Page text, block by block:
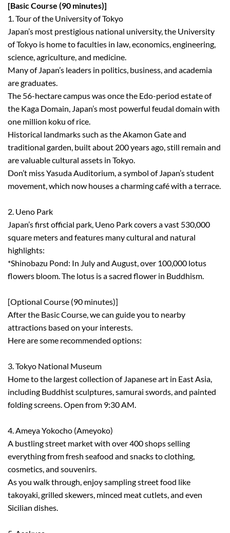
[Basic Course (90 minutes)]
1. Tour of the University of Tokyo
Japan’s most prestigious national university, the University
of Tokyo is home to faculties in law, economics, engineering,
science, agriculture, and medicine.
Many of Japan’s leaders in politics, business, and academia
are graduates.
The 56-hectare campus was once the Edo-period estate of
the Kaga Domain, Japan’s most powerful feudal domain with
one million koku of rice.
Historical landmarks such as the Akamon Gate and
traditional garden, built about 200 years ago, still remain and
are valuable cultural assets in Tokyo.
Don’t miss Yasuda Auditorium, a symbol of Japan’s student
movement, which now houses a charming café with a terrace.
2. Ueno Park
Japan’s first official park, Ueno Park covers a vast 530,000
square meters and features many cultural and natural
highlights:
*Shinobazu Pond: In July and August, over 100,000 lotus
flowers bloom. The lotus is a sacred flower in Buddhism.
[Optional Course (90 minutes)]
After the Basic Course, we can guide you to nearby
attractions based on your interests.
Here are some recommended options:
3. Tokyo National Museum
Home to the largest collection of Japanese art in East Asia,
including Buddhist sculptures, samurai swords, and painted
folding screens. Open from 9:30 AM.
4. Ameya Yokocho (Ameyoko)
A bustling street market with over 400 shops selling
everything from fresh seafood and snacks to clothing,
cosmetics, and souvenirs.
As you walk through, enjoy sampling street food like
takoyaki, grilled skewers, minced meat cutlets, and even
Sicilian dishes.